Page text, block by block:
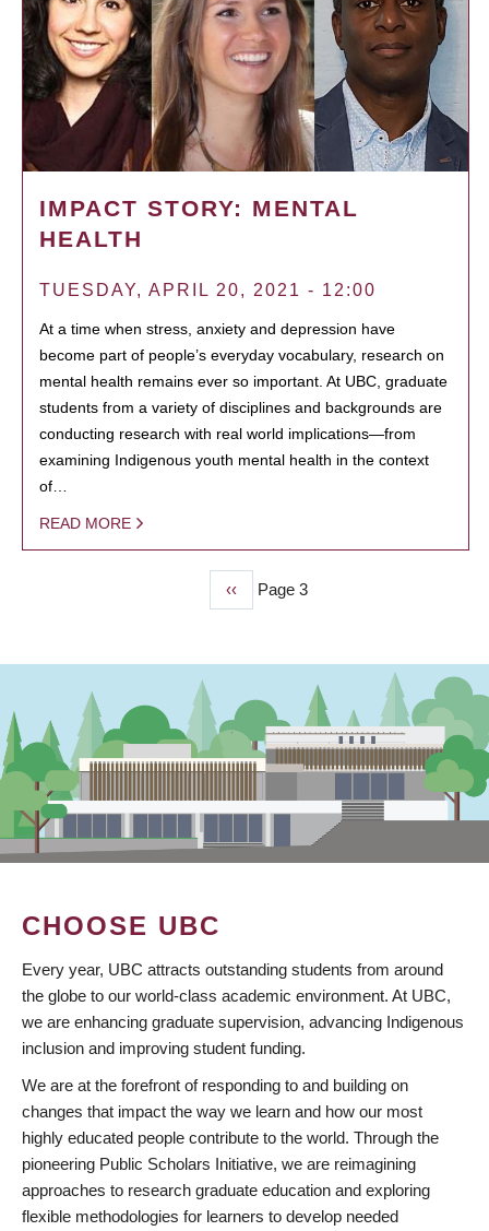
IMPACT STORY: MENTAL
HEALTH
TUESDAY, APRIL 20, 2021 - 12:00
At a time when stress, anxiety and depression have
become part of people’s everyday vocabulary, research on
mental health remains ever so important. At UBC, graduate
students from a variety of disciplines and backgrounds are
conducting research with real world implications—from
examining Indigenous youth mental health in the context
of…
READ MORE
Previous
page
‹‹ Page 3
CHOOSE UBC
Every year, UBC attracts outstanding students from around
the globe to our world-class academic environment. At UBC,
we are enhancing graduate supervision, advancing Indigenous
inclusion and improving student funding.
We are at the forefront of responding to and building on
changes that impact the way we learn and how our most
highly educated people contribute to the world. Through the
pioneering Public Scholars Initiative, we are reimagining
approaches to research graduate education and exploring
flexible methodologies for learners to develop needed